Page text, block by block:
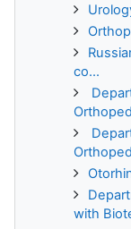
co...
with